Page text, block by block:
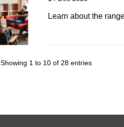
Learn about the
Showing 1 to 10 of 28 entries